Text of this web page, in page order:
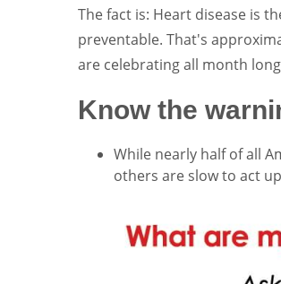
The fact is: Heart disease is
preventable. That's
are celebrating all month
Know the
While nearly half of all
others are slow to act